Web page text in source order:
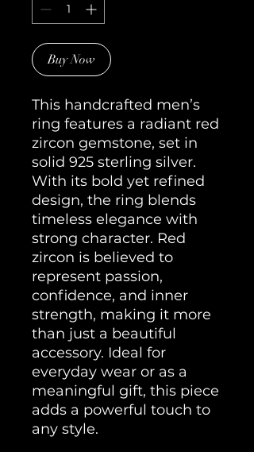
Buy Now
This handcrafted men’s
ring features a radiant red
zircon gemstone, set in
solid 925 sterling silver.
With its bold yet refined
design, the ring blends
timeless elegance with
strong character. Red
zircon is believed to
represent passion,
confidence, and inner
strength, making it more
than just a beautiful
accessory. Ideal for
everyday wear or as a
meaningful gift, this piece
adds a powerful touch to
any style.